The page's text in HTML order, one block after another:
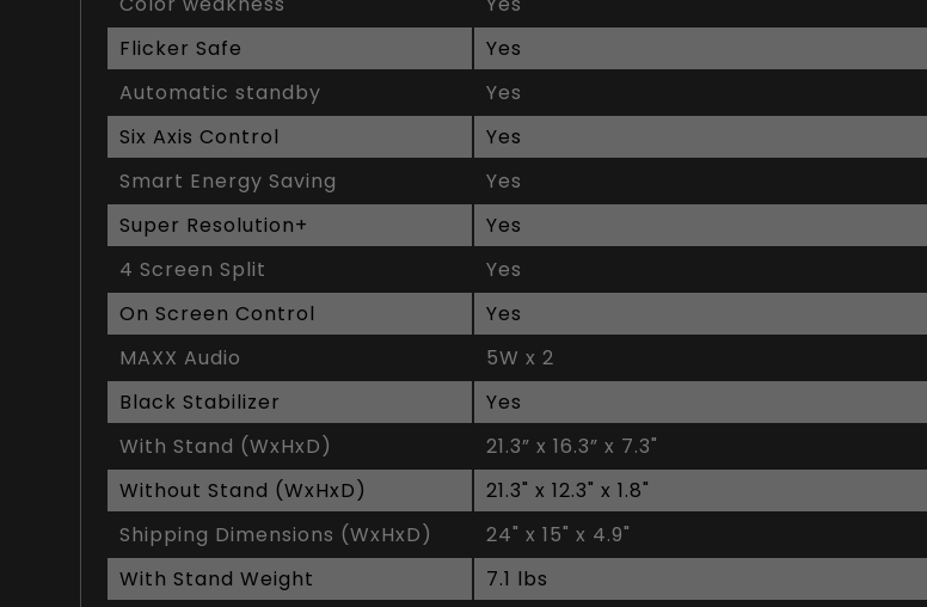
Flicker Safe
Yes
Automatic standby
Yes
Six Axis Control
Yes
Smart Energy Saving
Yes
Super Resolution+
Yes
4 Screen Split
Yes
On Screen Control
Yes
MAXX Audio
5W x 2
Black Stabilizer
Yes
With Stand (WxHxD)
21.3” x 16.3” x 7.3"
Without Stand (WxHxD)
21.3" x 12.3" x 1.8"
Shipping Dimensions (WxHxD)
24" x 15" x 4.9"
With Stand Weight
7.1 lbs